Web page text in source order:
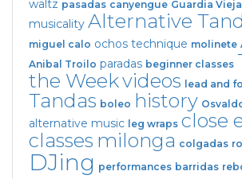
waltz pasadas canyengue Guardia Vieja
musicality Alternative
miguel calo ochos technique molinete
Anibal Troilo paradas beginner classes
the Weekvideos lead and
Tandas boleo history
alternative music leg wraps close
classes milonga colgadas
DJing performances barridas